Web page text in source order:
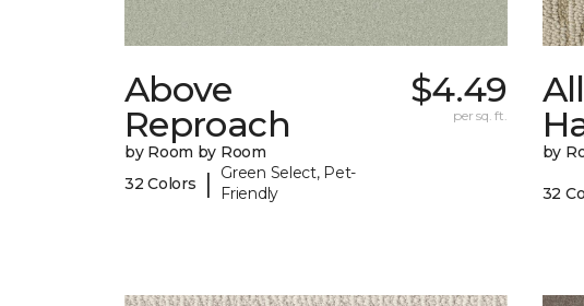
Above
Reproach
by Room by Room
32 Colors
|
Green Select, Pet-
Friendly
$4.49
per sq. ft.
by
32